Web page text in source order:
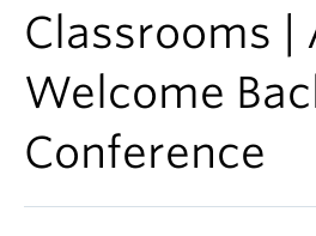
Projects & Innovations
Collaboration Opportunities
News & Events
Classrooms |
Welcome
Conference